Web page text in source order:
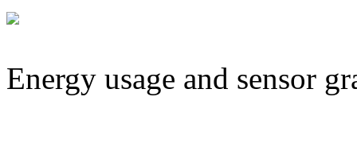
Energy usage and sensor